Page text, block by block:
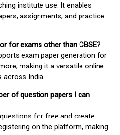
institute use. It enables
assignments, and practice
for exams other than CBSE?
exam paper generation for
more, making it a versatile online
across India.
of question papers I can
for free and create
on the platform, making